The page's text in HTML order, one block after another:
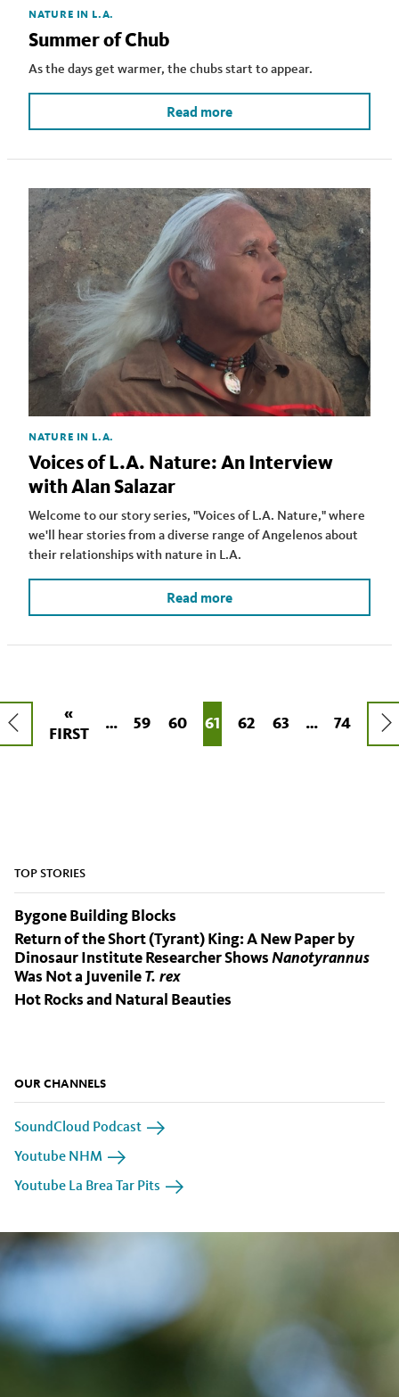
NATURE IN L.A.
Summer of Chub
As the days get warmer, the chubs start to appear.
Read more
NATURE IN L.A.
Voices of L.A. Nature: An Interview
with Alan Salazar
Welcome to our story series, "Voices of L.A. Nature," where
we'll hear stories from a diverse range of Angelenos about
their relationships with nature in L.A.
Read more
PaginationFIRST
PAGE
«
FIRST
PREVIOUS
PAGE
… PAGE
59 PAGE
60
CURRENT
PAGE
61 PAGE
62 PAGE
63 …
LAST
PAGE
74
TOP STORIES
Bygone Building Blocks
Return of the Short (Tyrant) King: A New Paper by
Dinosaur Institute Researcher ShowsNanotyrannus
Was Not a JuvenileT. rex
Hot Rocks and Natural Beauties
OUR CHANNELS
SoundCloud Podcast
Youtube NHM
Youtube La Brea Tar Pits